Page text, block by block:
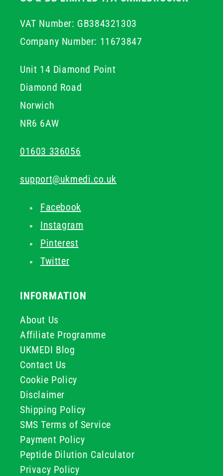
VAT Number: GB384321303
Company Number: 11673847
Unit 14 Diamond Point
Diamond Road
Norwich
NR6 6AW
01603 336056
support@ukmedi.co.uk
Facebook
Instagram
Pinterest
Twitter
INFORMATION
About Us
Affiliate Programme
UKMEDI Blog
Contact Us
Cookie Policy
Disclaimer
Shipping Policy
SMS Terms of Service
Payment Policy
Peptide Dilution Calculator
Privacy Policy